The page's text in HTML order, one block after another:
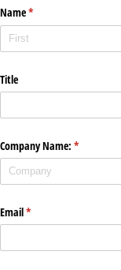
Name*
(required)
Title
Company Name: *
(required)
Email*
(required)